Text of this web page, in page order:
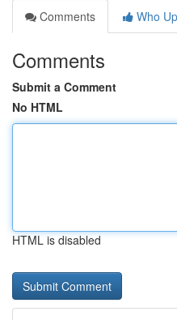
Comments
Who
Comments
Submit a Comment
No HTML
HTML is disabled